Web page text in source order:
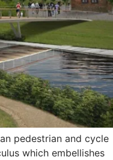
pedestrian and cycle
which embellishes